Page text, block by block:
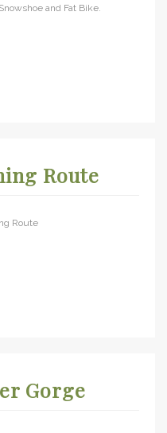
and Fat Bike.
Route
Route
Gorge